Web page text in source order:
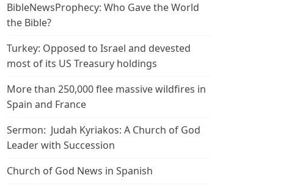
BibleNewsProphecy: Who Gave the World
the Bible?
Turkey: Opposed to Israel and devested
most of its US Treasury holdings
More than 250,000 flee massive wildfires in
Spain and France
Sermon: Judah Kyriakos: A Church of God
Leader with Succession
Church of God News in Spanish